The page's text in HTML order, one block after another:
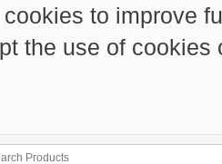
to improve
the use of